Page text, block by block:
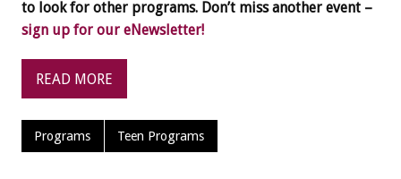
to look for other programs. Don’t miss another event –
sign up for our eNewsletter!
READ MORE
Programs Teen Programs